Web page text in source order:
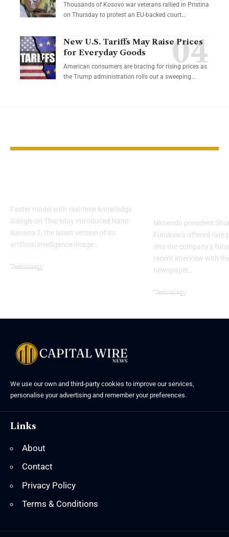
Thousands of Kosovo war veterans rallied in Pristina
on Thursday to protest an EU-backed court…
New U.S. Tariffs May Raise Prices
for Everyday Goods
American consumers are bracing for rising prices as
the Trump administration rolls out a sweeping…
Faster model with real-time knowledge
Google on Thursday introduced Nano
Banana 2, the latest version of its
artificial intelligence image…
Technology
Nintendo president
Furukawa offered rare
into the company’s
recent interview with
newspaper…
Technology
We use our own and third-party cookies to improve our services,
personalise your advertising and remember your preferences.
Links
About
Contact
Privacy Policy
Terms & Conditions